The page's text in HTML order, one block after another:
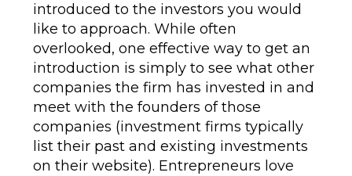
introduced to the investors you would
like to approach. While often
overlooked, one effective way to get an
introduction is simply to see what other
companies the firm has invested in and
meet with the founders of those
companies (investment firms typically
list their past and existing investments
on their website). Entrepreneurs love